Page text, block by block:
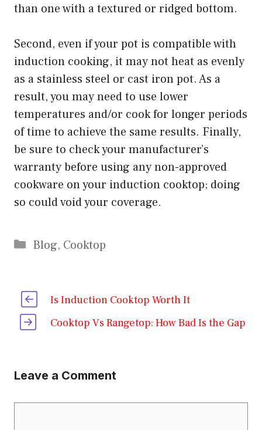
than one with a textured or ridged bottom.
Second, even if your pot is compatible with
induction cooking, it may not heat as evenly
as a stainless steel or cast iron pot. As a
result, you may need to use lower
temperatures and/or cook for longer periods
of time to achieve the same results. Finally,
be sure to check your manufacturer’s
warranty before using any non-approved
cookware on your induction cooktop; doing
so could void your coverage.
Categories
Blog, Cooktop
Is Induction Cooktop Worth It
Cooktop Vs Rangetop: How Bad Is the Gap
Leave a Comment